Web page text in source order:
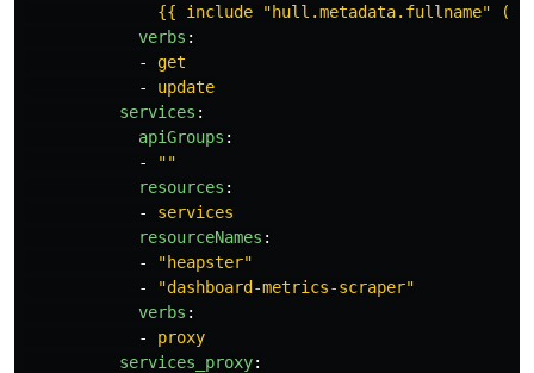
{{ include "hull.metadata.fullname" (dict
verbs :
-
get
-
update
services :
apiGroups :
-
""
resources :
-
services
resourceNames :
-
"heapster"
-
"dashboard-metrics-scraper"
verbs :
-
proxy
services_proxy: